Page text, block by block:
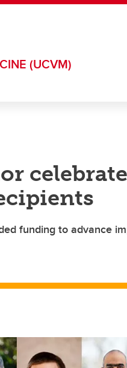
(UCVM)
funding to advance